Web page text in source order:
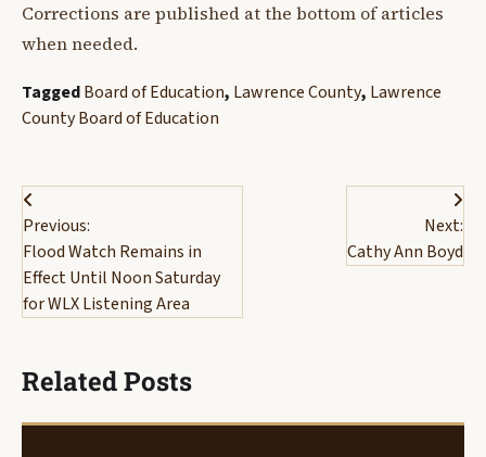
Corrections are published at the bottom of articles
when needed.
TaggedBoard of Education, Lawrence County, Lawrence
County Board of Education
Post
navigation
Previous:
Flood Watch Remains in
Effect Until Noon Saturday
for WLX Listening Area
Next:
Cathy Ann Boyd
Related Posts